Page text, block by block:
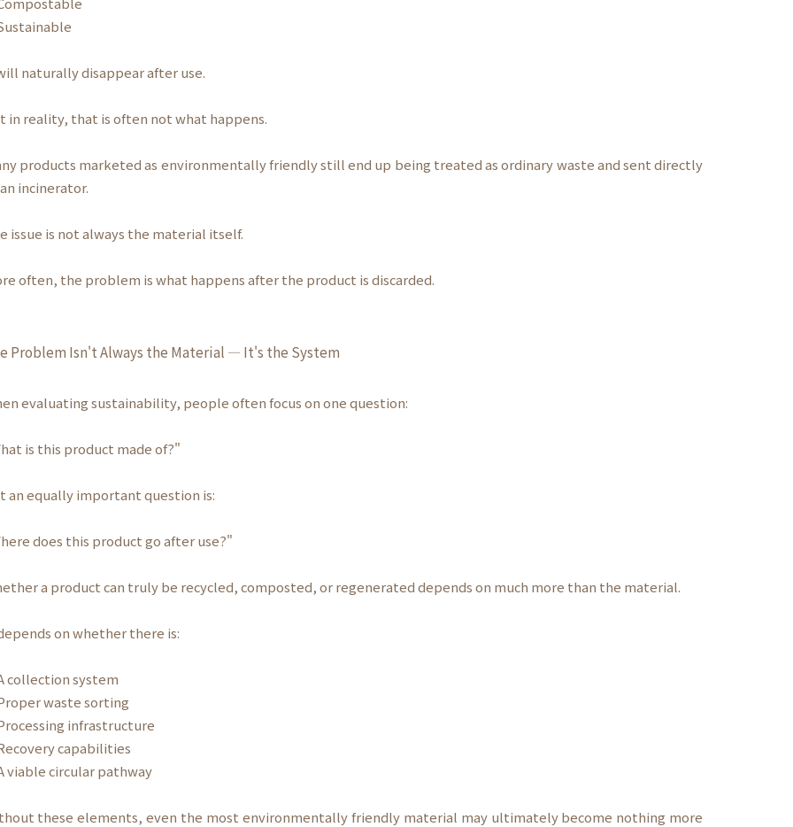
naturally disappear after use.
in reality, that is often not what happens.
products marketed as environmentally friendly still end up being treated as ordinary waste and sent directly
incinerator.
issue is not always the material itself.
often, the problem is what happens after the product is discarded.
Problem Isn't Always the Material — It's the System
evaluating sustainability, people often focus on one question:
is this product made of?"
an equally important question is:
does this product go after use?"
a product can truly be recycled, composted, or regenerated depends on much more than the material.
on whether there is:
collection system
waste sorting
infrastructure
capabilities
viable circular pathway
these elements, even the most environmentally friendly material may ultimately become nothing more